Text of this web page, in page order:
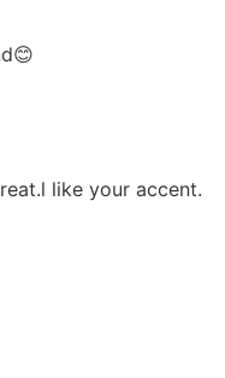
like your accent.